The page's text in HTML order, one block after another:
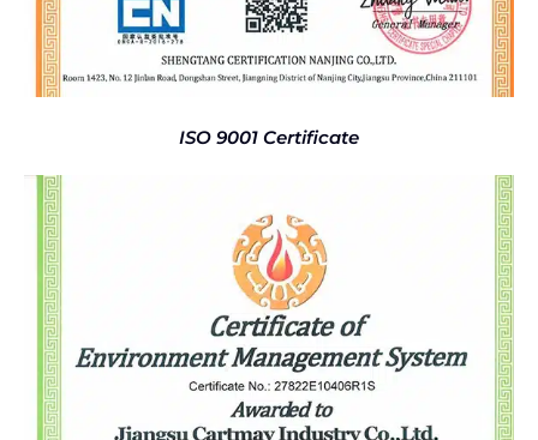
ISO 9001 Certificate